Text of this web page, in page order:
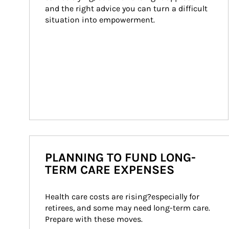
and the right advice you can turn a difficult
situation into empowerment.
PLANNING TO FUND LONG-
TERM CARE EXPENSES
Health care costs are rising?especially for
retirees, and some may need long-term care.
Prepare with these moves.